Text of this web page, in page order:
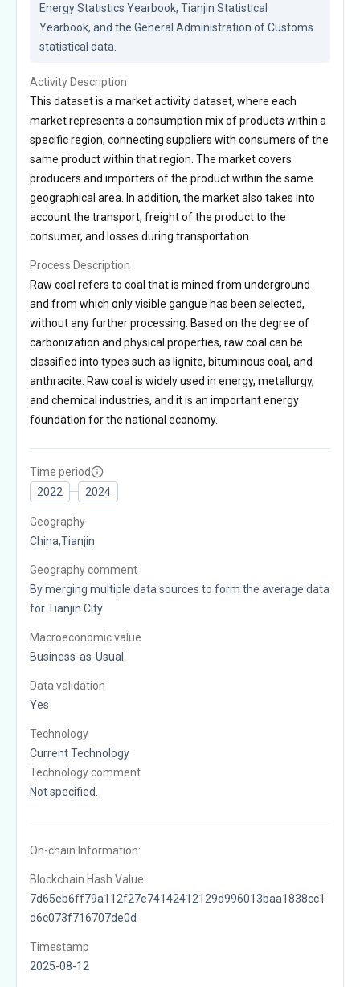
Energy Statistics Yearbook, Tianjin Statistical
Yearbook, and the General Administration of Customs
statistical data.
Activity Description
This dataset is a market activity dataset, where each
market represents a consumption mix of products within a
specific region, connecting suppliers with consumers of the
same product within that region. The market covers
producers and importers of the product within the same
geographical area. In addition, the market also takes into
account the transport, freight of the product to the
consumer, and losses during transportation.
Process Description
Raw coal refers to coal that is mined from underground
and from which only visible gangue has been selected,
without any further processing. Based on the degree of
carbonization and physical properties, raw coal can be
classified into types such as lignite, bituminous coal, and
anthracite. Raw coal is widely used in energy, metallurgy,
and chemical industries, and it is an important energy
foundation for the national economy.
Time period
2022
2024
Geography
China,Tianjin
Geography comment
By merging multiple data sources to form the average data
for Tianjin City
Macroeconomic value
Business-as-Usual
Data validation
Yes
Technology
Current Technology
Technology comment
Not specified.
On-chain Information:
Blockchain Hash Value
7d65eb6ff79a112f27e74142412129d996013baa1838cc1
d6c073f716707de0d
Timestamp
2025-08-12